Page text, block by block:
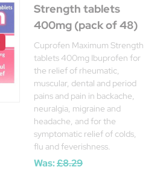
Strength tablets
400mg (pack of 48)
Cuprofen Maximum Strength
tablets 400mg Ibuprofen for
the relief of rheumatic,
muscular, dental and period
pains and pain in backache,
neuralgia, migraine and
headache, and for the
symptomatic relief of colds,
flu and feverishness.
Was:£8.29